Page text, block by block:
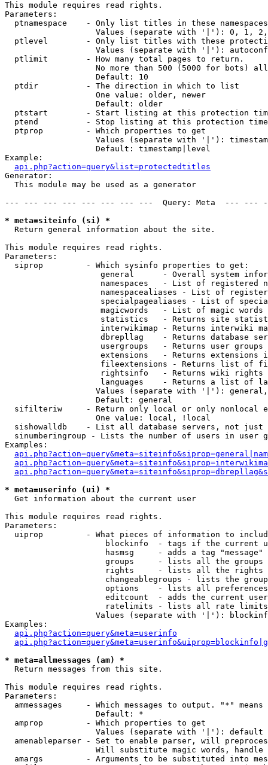
This module requires read rights.
Parameters:
  ptnamespace    - Only list titles in these namespaces
Values (separate with '|'): 0, 1,
ptlevel        - Only list titles with these
Values (separate with '|'):
  ptlimit        - How many total pages to return.
No more than 500 (5000 for bots)
                   Default: 10
  ptdir          - The direction in which to list
                   One value: older, newer
                   Default: older
ptstart        - Start listing at this protection
ptend          - Stop listing at this protection
  ptprop         - Which properties to get
Values (separate with '|'):
                   Default: timestamp|level
Example:
api.php?action=query&list=protectedtitles
Generator:
  This module may be used as a generator
--- --- --- --- --- --- --- ---  Query: Meta  ---
* meta=siteinfo (si) *
Return general information about the site.
This module requires read rights.
Parameters:
  siprop         - Which sysinfo properties to get:
general      - Overall system
namespaces   - List of registered
namespacealiases - List of
specialpagealiases - List of
magicwords   - List of magic words
statistics   - Returns site
interwikimap - Returns interwiki
dbrepllag    - Returns database
usergroups   - Returns user
extensions   - Returns extensions
fileextensions - Returns list of
rightsinfo   - Returns wiki
languages    - Returns a list of
Values (separate with '|'):
                   Default: general
sifilteriw     - Return only local or only nonlocal
                   One value: local, !local
sishowalldb    - List all database servers, not just
sinumberingroup - Lists the number of users in user
Examples:
* meta=userinfo (ui) *
Get information about the current user
This module requires read rights.
Parameters:
uiprop         - What pieces of information to
blockinfo  - tags if the current
hasmsg     - adds a tag
groups     - lists all the groups
rights     - lists all the rights
changeablegroups - lists the
options    - lists all
editcount  - adds the current
ratelimits - lists all rate
Values (separate with '|'):
Examples:
api.php?action=query&meta=userinfo
* meta=allmessages (am) *
Return messages from this site.
This module requires read rights.
Parameters:
ammessages     - Which messages to output. "*" means
                   Default: *
  amprop         - Which properties to get
                   Values (separate with '|'): default
amenableparser - Set to enable parser, will
Will substitute magic words, handle
amargs         - Arguments to be substituted into